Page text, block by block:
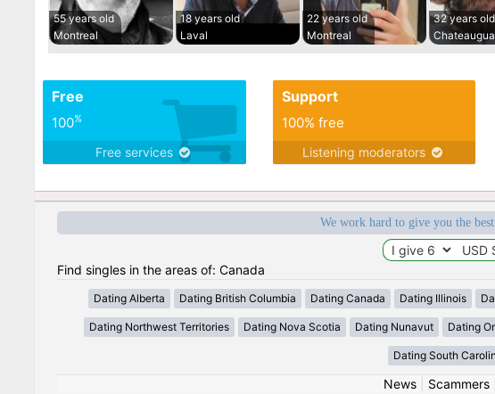
55 years old
Montreal
18 years old
Laval
22 years old
Montreal
32 years old
Free
100%
Free services
Support
100% free
Listening moderators
We work hard to give you the
Find singles in the areas of: Canada
Dating Alberta Dating British Columbia Dating Canada Dating Illinois
Dating Northwest Territories Dating Nova Scotia Dating Nunavut Dating
Dating South
News| Scammers|